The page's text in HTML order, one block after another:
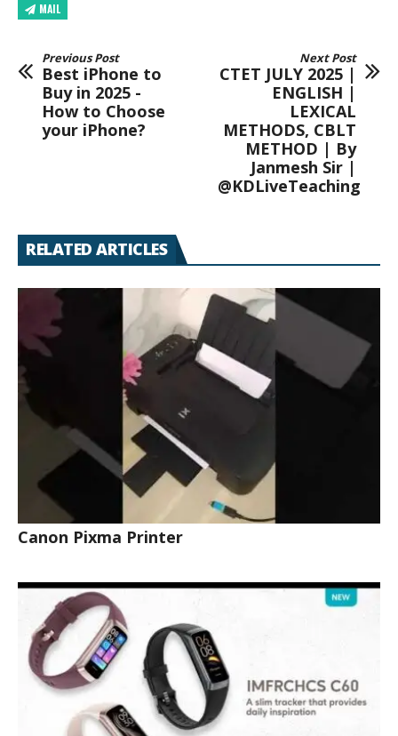
MAIL
Previous Post
Best iPhone to
Buy in 2025 -
How to Choose
your iPhone?
Next Post
CTET JULY 2025 |
ENGLISH |
LEXICAL
METHODS, CBLT
METHOD | By
Janmesh Sir |
@KDLiveTeaching
RELATED ARTICLES
Canon Pixma Printer